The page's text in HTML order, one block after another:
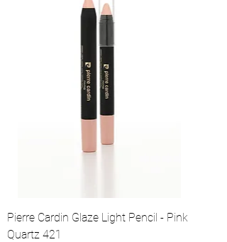
Pierre Cardin Glaze Light Pencil - Pink
Quartz 421